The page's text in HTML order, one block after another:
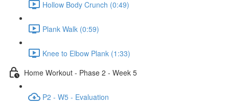
Hollow Body Crunch (0:49)
Plank Walk (0:59)
Knee to Elbow Plank (1:33)
Home Workout - Phase 2 - Week 5
P2 - W5 - Evaluation